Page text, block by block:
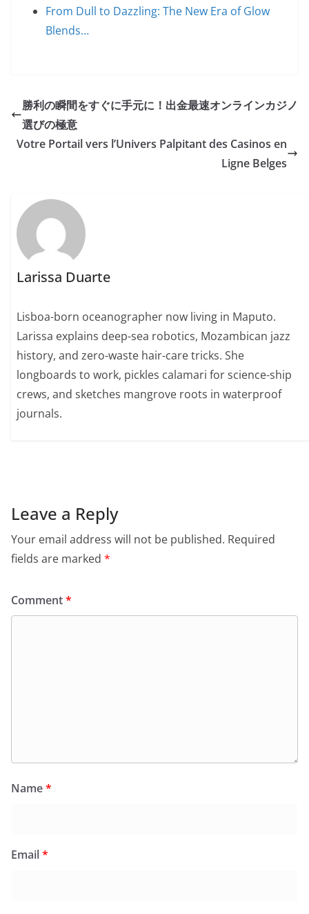
From Dull to Dazzling: The New Era of Glow
Blends…
勝利の瞬間をすぐに手元に！出金最速オンラインカジノ
選びの極意
Votre Portail vers l’Univers Palpitant des Casinos en
Ligne Belges
Larissa Duarte
Lisboa-born oceanographer now living in Maputo.
Larissa explains deep-sea robotics, Mozambican jazz
history, and zero-waste hair-care tricks. She
longboards to work, pickles calamari for science-ship
crews, and sketches mangrove roots in waterproof
journals.
Leave a Reply
Your email address will not be published. Required
fields are marked *
Comment*
Name*
Email*